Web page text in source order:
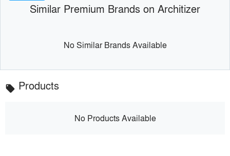
Similar Premium Brands on Architizer
No Similar Brands Available
local_offer Products
No Products Available